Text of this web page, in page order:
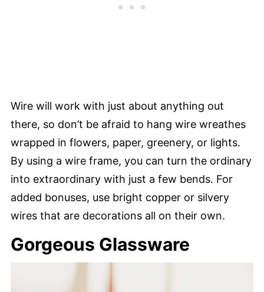
Wire will work with just about anything out
there, so don’t be afraid to hang wire wreathes
wrapped in flowers, paper, greenery, or lights.
By using a wire frame, you can turn the ordinary
into extraordinary with just a few bends. For
added bonuses, use bright copper or silvery
wires that are decorations all on their own.
Gorgeous Glassware